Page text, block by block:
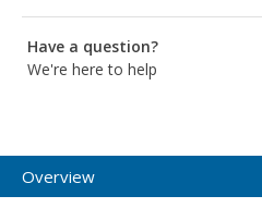
Have a question?
We're here to help
Overview